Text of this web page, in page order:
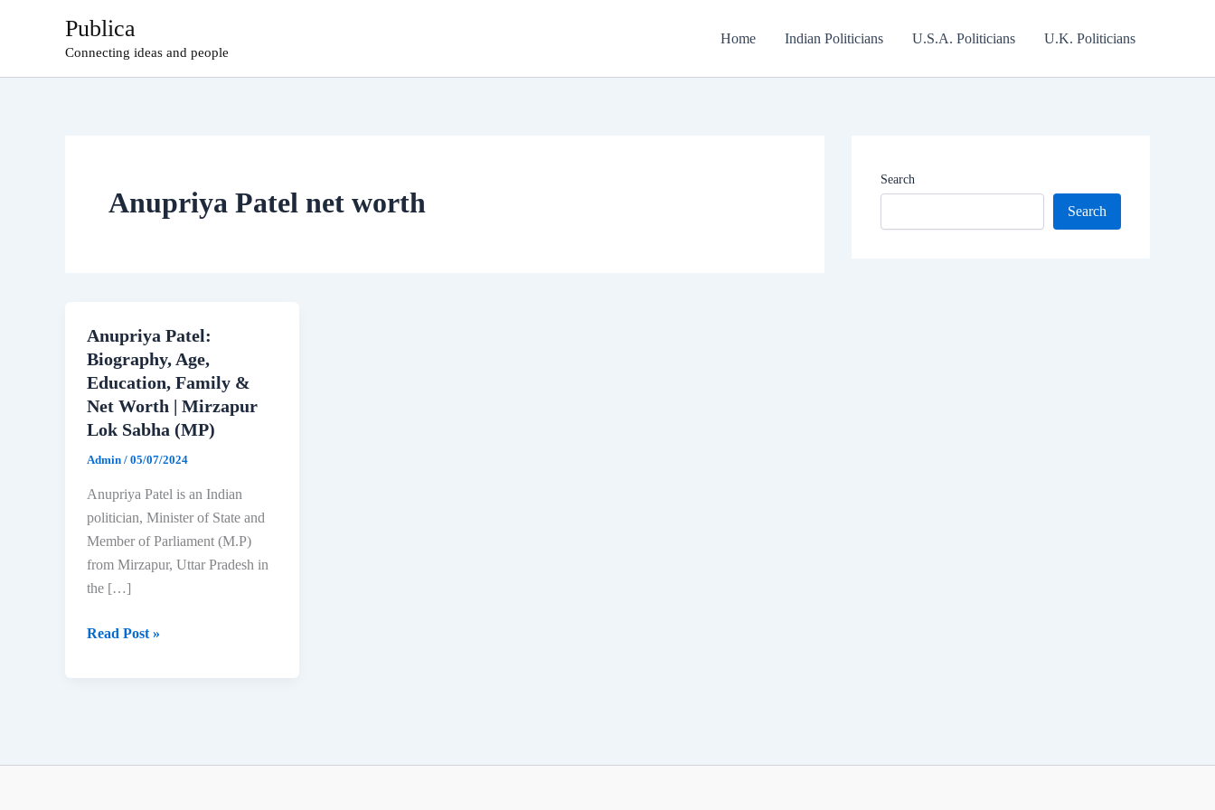
Publica
Connecting ideas and people
Home Indian Politicians U.S.A. Politicians U.K. Politicians
Anupriya Patel net worth
Anupriya Patel:
Biography, Age,
Education, Family &
Net Worth | Mirzapur
Lok Sabha (MP)
Admin / 05/07/2024
Anupriya Patel is an Indian
politician, Minister of State and
Member of Parliament (M.P)
from Mirzapur, Uttar Pradesh in
the […]
Anupriya
Read Post »
Search
Search